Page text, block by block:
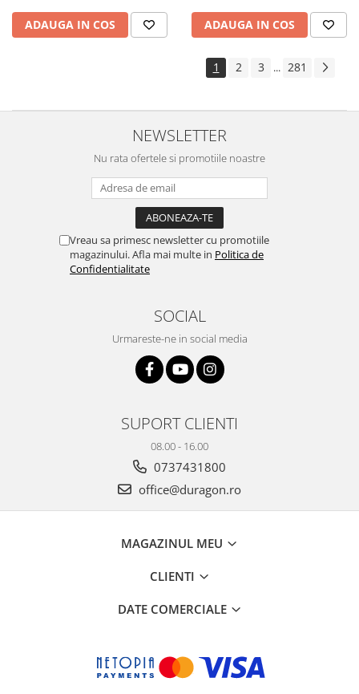
ZTE
ADAUGA IN COS ADAUGA IN COS
1 2 3 ... 281
NEWSLETTER
Nu rata ofertele si promotiile noastre
Vreau sa primesc newsletter cu promotiile
magazinului. Afla mai multe in Politica de
Confidentialitate
SOCIAL
Urmareste-ne in social media
SUPORT CLIENTI
08.00 - 16.00
0737431800
office@duragon.ro
MAGAZINUL MEU
CLIENTI
DATE COMERCIALE